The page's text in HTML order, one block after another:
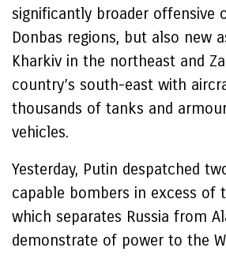
significantly broader offensive
Donbas regions, but also new
Kharkiv in the northeast and
country’s south-east with
thousands of tanks and
vehicles.
Yesterday, Putin despatched
capable bombers in excess of
which separates Russia from
demonstrate of power to the